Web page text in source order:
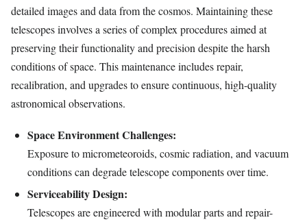
detailed images and data from the cosmos. Maintaining these
telescopes involves a series of complex procedures aimed at
preserving their functionality and precision despite the harsh
conditions of space. This maintenance includes repair,
recalibration, and upgrades to ensure continuous, high-quality
astronomical observations.
Space Environment Challenges:
Exposure to micrometeoroids, cosmic radiation, and vacuum
conditions can degrade telescope components over time.
Serviceability Design:
Telescopes are engineered with modular parts and repair-